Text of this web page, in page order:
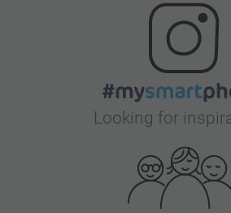
Looking for